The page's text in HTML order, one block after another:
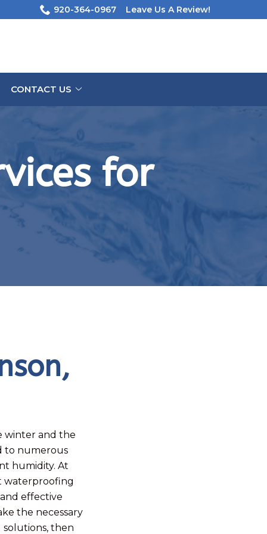
920-364-0967 Leave Us A Review!
CONTACT US
for
winter and the
to numerous
humidity. At
waterproofing
effective
the necessary
then